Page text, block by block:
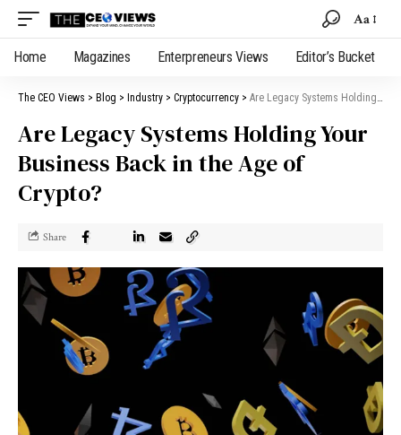
Aa
Home Magazines Enterpreneurs Views Editor’s Bucket
The CEO Views > Blog > Industry > Cryptocurrency > Are Legacy Systems Holding Your Business Back in the Age of Crypto?
Are Legacy Systems Holding Your
Business Back in the Age of
Crypto?
Share